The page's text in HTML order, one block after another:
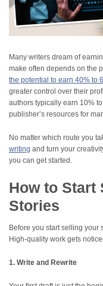
Many writers dream of
make often depends on the
the potential to earn 40% to
greater control over their
authors typically earn 10%
publisher’s resources for
No matter which route you
writing and turn your
you can get started.
How to Start
Stories
Before you start selling your
High-quality work gets
1. Write and Rewrite